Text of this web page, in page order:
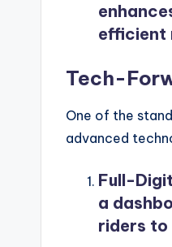
efficient
Tech-
One of the
advanced
Full-
a
riders to